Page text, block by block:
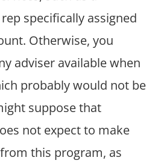
rep specifically assigned
Otherwise, you
adviser available when
probably would not be
suppose that
not expect to make
this program, as